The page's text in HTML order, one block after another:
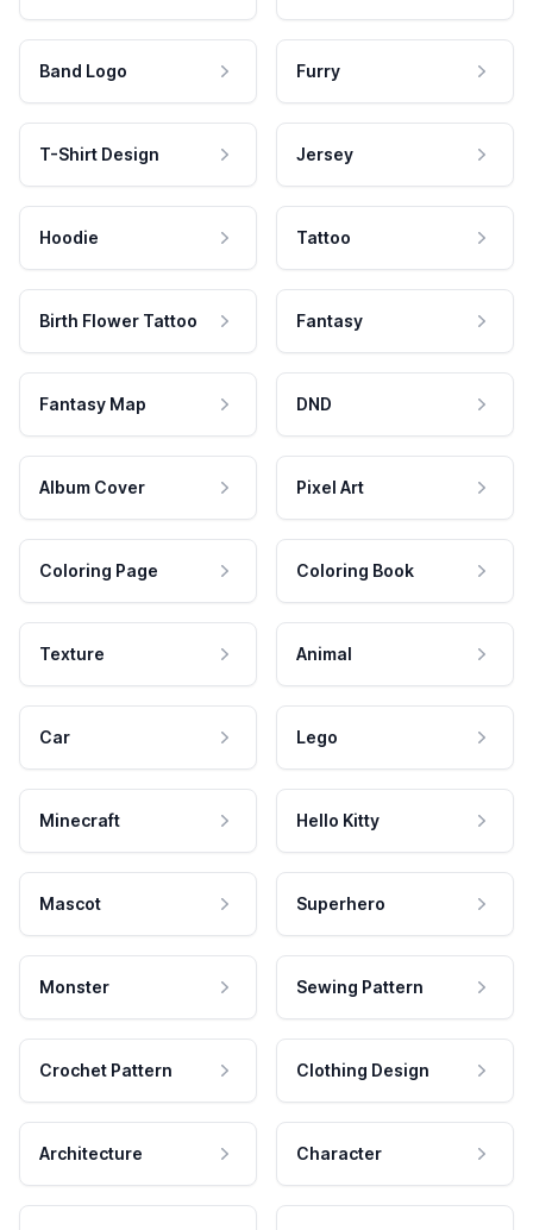
Band Logo Furry
T-Shirt Design Jersey
Hoodie Tattoo
Birth Flower Tattoo Fantasy
Fantasy Map DND
Album Cover Pixel Art
Coloring Page Coloring Book
Texture Animal
Car Lego
Minecraft Hello Kitty
Mascot Superhero
Monster Sewing Pattern
Crochet Pattern Clothing Design
Architecture Character